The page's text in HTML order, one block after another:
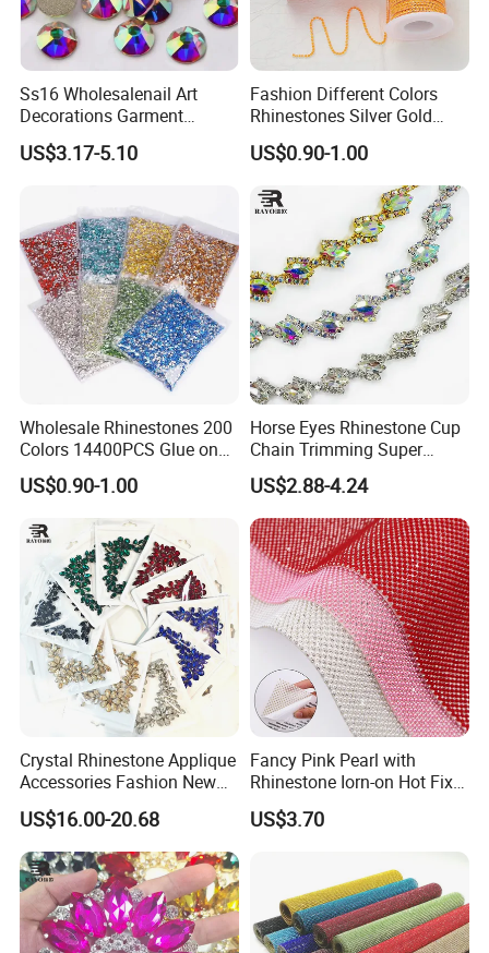
Ss16 Wholesalenail Art
Decorations Garment
Accessory Garment
Embellishment Flat Back
US$3.17-5.10
Fashion Different Colors
Rhinestones Silver Gold
Crystal Cup Chain for Dress
Garment Accessories
US$0.90-1.00
Wholesale Rhinestones 200
Colors 14400PCS Glue on
Glass Flat Back Rhinestone
Bulk Glass Rhinestone
Crystal for Garment
US$0.90-1.00
Horse Eyes Rhinestone Cup
Chain Trimming Super
Shiny for Hair Accessories
Wedding Accessories
Fashion Clothing
US$2.88-4.24
Crystal Rhinestone Applique
Accessories Fashion New
Custom Dancing Head
Design Decor Stone Crystal
Rhinestone Applique
US$16.00-20.68
Fancy Pink Pearl with
Rhinestone Iorn-on Hot Fix
Crystal Stickers Wholesales
US$3.70